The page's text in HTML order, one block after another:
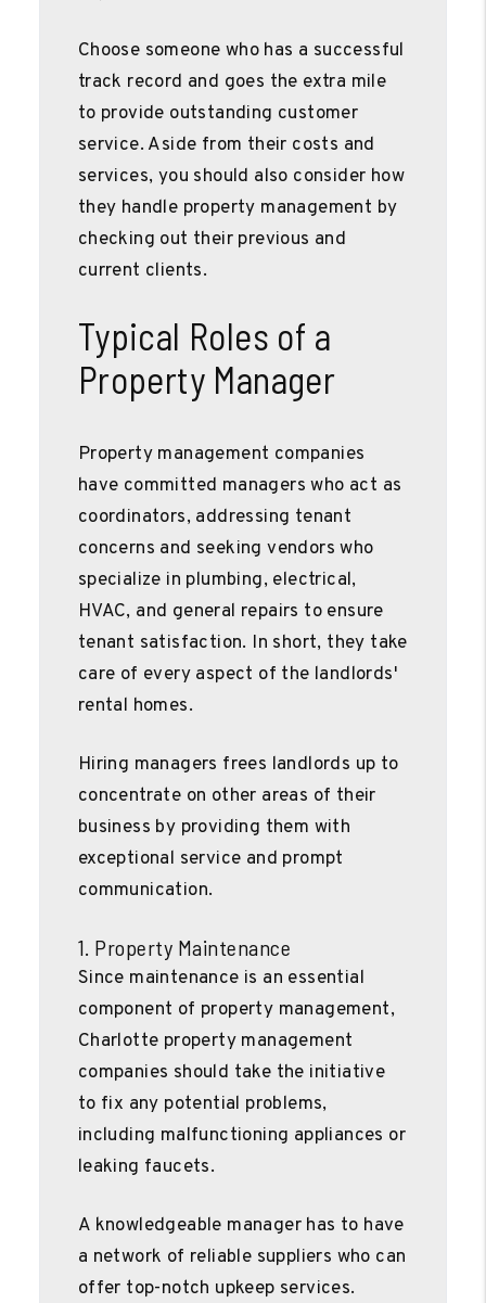
Choose someone who has a successful
track record and goes the extra mile
to provide outstanding customer
service. Aside from their costs and
services, you should also consider how
they handle property management by
checking out their previous and
current clients.
Typical Roles of a
Property Manager
Property management companies
have committed managers who act as
coordinators, addressing tenant
concerns and seeking vendors who
specialize in plumbing, electrical,
HVAC, and general repairs to ensure
tenant satisfaction. In short, they take
care of every aspect of the landlords'
rental homes.
Hiring managers frees landlords up to
concentrate on other areas of their
business by providing them with
exceptional service and prompt
communication.
1. Property Maintenance
Since maintenance is an essential
component of property management,
Charlotte property management
companies should take the initiative
to fix any potential problems,
including malfunctioning appliances or
leaking faucets.
A knowledgeable manager has to have
a network of reliable suppliers who can
offer top-notch upkeep services.